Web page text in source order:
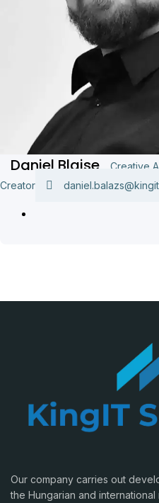
Daniel Blaise
Creative
Creator
Our company carries out
the Hungarian and